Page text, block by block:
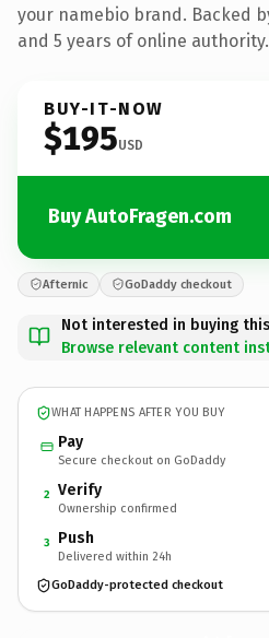
your namebio brand. Backed
and 5 years of online authority.
BUY-IT-NOW
$195USD
Buy AutoFragen.com
Afternic GoDaddy checkout
Not interested in buying
Browse relevant content
WHAT HAPPENS AFTER YOU BUY
Pay
Secure checkout on GoDaddy
2 Verify
Ownership confirmed
3 Push
Delivered within 24h
GoDaddy-protected checkout